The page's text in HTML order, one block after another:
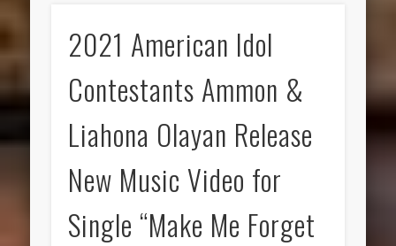
2021 American Idol
Contestants Ammon &
Liahona Olayan Release
New Music Video for
Single “Make Me Forget